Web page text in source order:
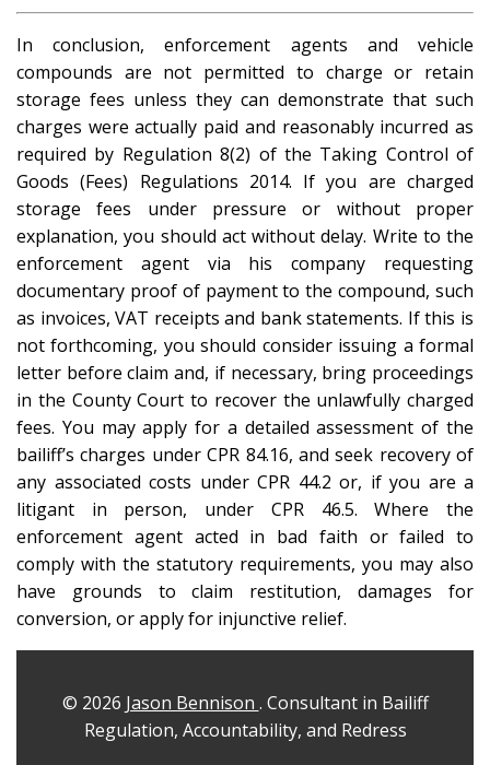
In conclusion, enforcement agents and vehicle
compounds are not permitted to charge or retain
storage fees unless they can demonstrate that such
charges were actually paid and reasonably incurred as
required by Regulation 8(2) of the Taking Control of
Goods (Fees) Regulations 2014. If you are charged
storage fees under pressure or without proper
explanation, you should act without delay. Write to the
enforcement agent via his company requesting
documentary proof of payment to the compound, such
as invoices, VAT receipts and bank statements. If this is
not forthcoming, you should consider issuing a formal
letter before claim and, if necessary, bring proceedings
in the County Court to recover the unlawfully charged
fees. You may apply for a detailed assessment of the
bailiff’s charges under CPR 84.16, and seek recovery of
any associated costs under CPR 44.2 or, if you are a
litigant in person, under CPR 46.5. Where the
enforcement agent acted in bad faith or failed to
comply with the statutory requirements, you may also
have grounds to claim restitution, damages for
conversion, or apply for injunctive relief.
© 2026 Jason Bennison . Consultant in Bailiff
Regulation, Accountability, and Redress